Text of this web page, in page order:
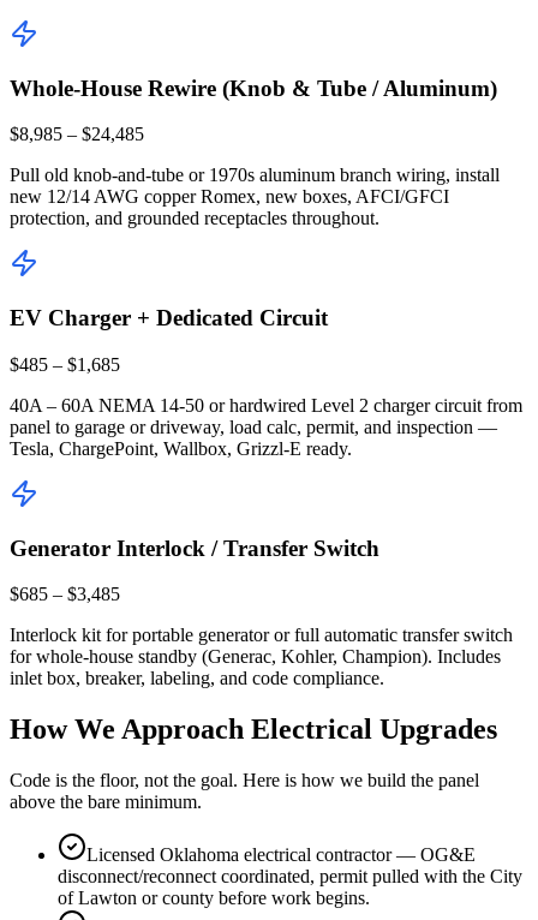
Whole-House Rewire (Knob & Tube / Aluminum)
$8,985 – $24,485
Pull old knob-and-tube or 1970s aluminum branch wiring, install
new 12/14 AWG copper Romex, new boxes, AFCI/GFCI
protection, and grounded receptacles throughout.
EV Charger + Dedicated Circuit
$485 – $1,685
40A – 60A NEMA 14-50 or hardwired Level 2 charger circuit from
panel to garage or driveway, load calc, permit, and inspection —
Tesla, ChargePoint, Wallbox, Grizzl-E ready.
Generator Interlock / Transfer Switch
$685 – $3,485
Interlock kit for portable generator or full automatic transfer switch
for whole-house standby (Generac, Kohler, Champion). Includes
inlet box, breaker, labeling, and code compliance.
How We Approach Electrical Upgrades
Code is the floor, not the goal. Here is how we build the panel
above the bare minimum.
Licensed Oklahoma electrical contractor — OG&E
disconnect/reconnect coordinated, permit pulled with the City
of Lawton or county before work begins.